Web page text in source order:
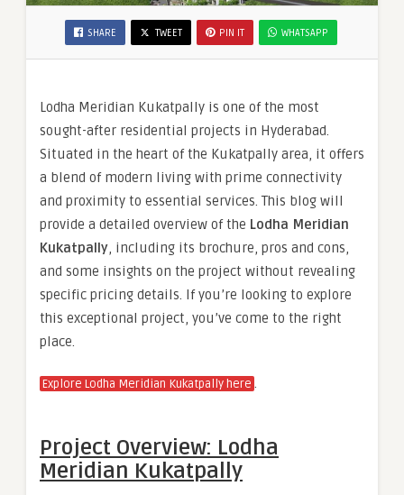
SHARE TWEET PIN IT WHATSAPP
Lodha Meridian Kukatpally is one of the most
sought-after residential projects in Hyderabad.
Situated in the heart of the Kukatpally area, it offers
a blend of modern living with prime connectivity
and proximity to essential services. This blog will
provide a detailed overview of the Lodha Meridian
Kukatpally, including its brochure, pros and cons,
and some insights on the project without revealing
specific pricing details. If you’re looking to explore
this exceptional project, you’ve come to the right
place.
Explore Lodha Meridian Kukatpally here .
Project Overview: Lodha
Meridian Kukatpally